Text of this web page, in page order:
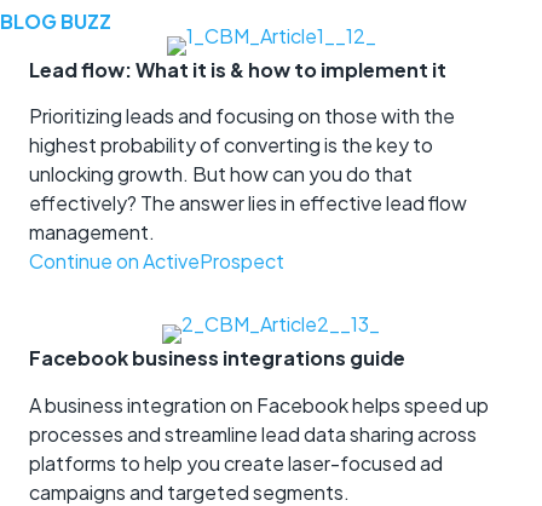
BLOG BUZZ
Lead flow: What it is & how to implement it
Prioritizing leads and focusing on those with the
highest probability of converting is the key to
unlocking growth. But how can you do that
effectively? The answer lies in effective lead flow
management.
Continue on ActiveProspect
Facebook business integrations guide
A business integration on Facebook helps speed up
processes and streamline lead data sharing across
platforms to help you create laser-focused ad
campaigns and targeted segments.